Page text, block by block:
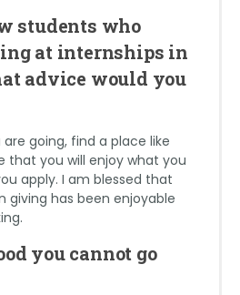
students who
at internships in
advice would you
going, find a place like
that you will enjoy what you
apply. I am blessed that
giving has been enjoyable
you cannot go